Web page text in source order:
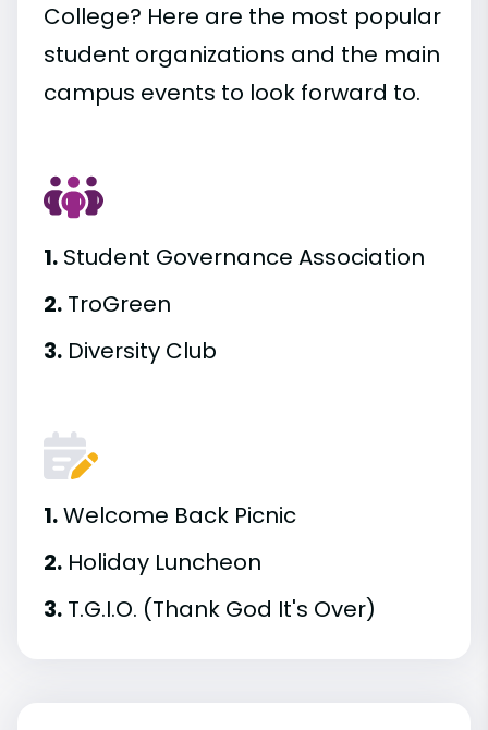
College? Here are the most popular
student organizations and the main
campus events to look forward to.
1. Student Governance Association
2. TroGreen
3. Diversity Club
1.Welcome Back Picnic
2. Holiday Luncheon
3. T.G.I.O. (Thank God It's Over)